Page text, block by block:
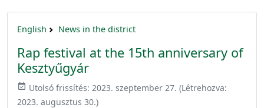
English News in the district
Rap festival at the 15th anniversary of
Kesztyűgyár
event_available Utolsó frissítés: 2023. szeptember 27. (Létrehozva:
2023. augusztus 30.)